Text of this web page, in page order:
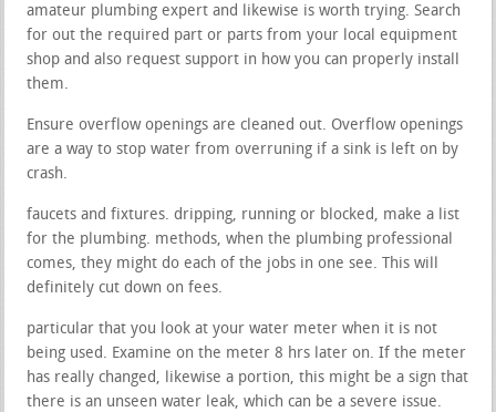
amateur plumbing expert and likewise is worth trying. Search
for out the required part or parts from your local equipment
shop and also request support in how you can properly install
them.
Ensure overflow openings are cleaned out. Overflow openings
are a way to stop water from overruning if a sink is left on by
crash.
faucets and fixtures. dripping, running or blocked, make a list
for the plumbing. methods, when the plumbing professional
comes, they might do each of the jobs in one see. This will
definitely cut down on fees.
particular that you look at your water meter when it is not
being used. Examine on the meter 8 hrs later on. If the meter
has really changed, likewise a portion, this might be a sign that
there is an unseen water leak, which can be a severe issue.